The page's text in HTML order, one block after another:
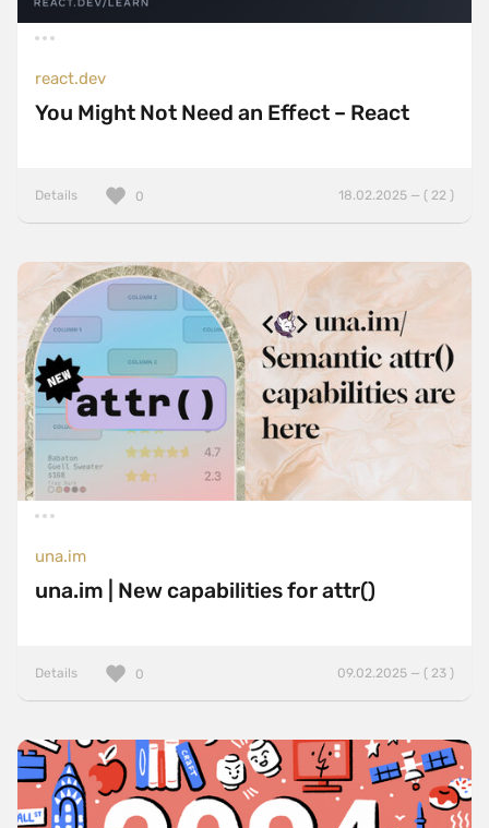
react.dev
You Might Not Need an Effect – React
Details 18.02.2025 — ( 22 )
0
una.im
una.im | New capabilities for attr()
Details 09.02.2025 — ( 23 )
0